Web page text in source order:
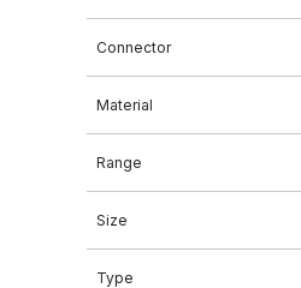
Connector
Material
Range
Size
Type